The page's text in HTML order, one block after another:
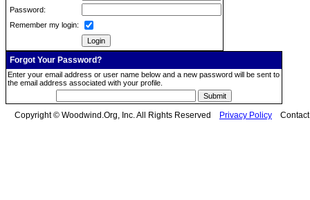
Password:
Remember my login:
Forgot Your Password?
Enter your email address or user name below and a new password will be sent to
the email address associated with your profile.
Copyright © Woodwind.Org, Inc. All Rights Reserved Privacy Policy